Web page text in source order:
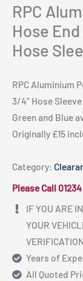
RPC
Hose
Hose
RPC Aluminium
3/4” Hose
Green and Blue
Originally £15
Category:
Please Call
IF YOU ARE
YOUR
VERIFICATION
Years of
All Quoted